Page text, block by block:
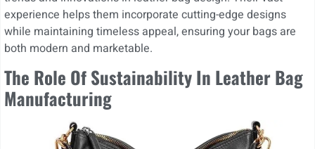
experience helps them incorporate cutting-edge designs
while maintaining timeless appeal, ensuring your bags are
both modern and marketable.
The Role Of Sustainability In Leather Bag
Manufacturing